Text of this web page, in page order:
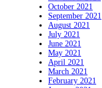
October 2021
September 2021
August 2021
July 2021
June 2021
May 2021
April 2021
March 2021
February 2021